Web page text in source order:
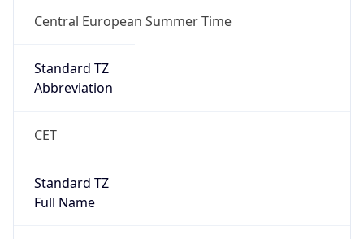
Central European Summer Time
Standard TZ
Abbreviation
CET
Standard TZ
Full Name